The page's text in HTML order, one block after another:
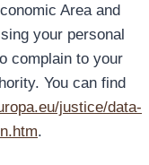
Area and
your personal
complain to your
You can find
justice/data-
.